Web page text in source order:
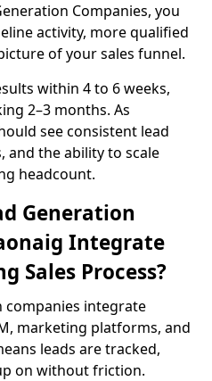
Companies, you
activity, more qualified
of your sales funnel.
within 4 to 6 weeks,
2–3 months. As
see consistent lead
and the ability to scale
headcount.
Generation
Integrate
Sales Process?
companies integrate
marketing platforms, and
leads are tracked,
on without friction.